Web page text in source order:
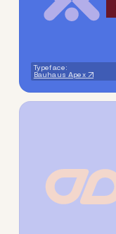
Typeface:
Bauhaus Apex